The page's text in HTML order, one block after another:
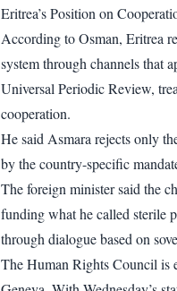
Eritrea’s Position on
According to Osman, Eritrea
system through channels that
Universal Periodic Review,
cooperation.
He said Asmara rejects only
by the country-specific
The foreign minister said the
funding what he called sterile
through dialogue based on
The Human Rights Council is